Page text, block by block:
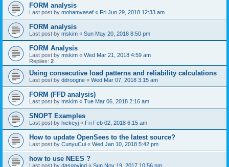
FORM analysis
Last post by mohamvasef « Fri Jun 29, 2018 12:33 am
FORM analysis
Last post by mskim « Sun May 20, 2018 8:50 pm
FORM Analysis
Last post by mskim « Wed Mar 21, 2018 4:59 am
Replies: 2
Using consecutive load patterns and reliability calculations
Last post by ddroogne « Wed Mar 07, 2018 3:15 am
FORM (FFD analysis)
Last post by mskim « Tue Mar 06, 2018 2:16 am
SNOPT Examples
Last post by hickeyj « Fri Feb 02, 2018 6:15 am
How to update OpenSees to the latest source?
Last post by CunyuCui « Wed Jan 10, 2018 5:42 pm
how to use NEES ?
Last post by dasgovind « Sun Nov 19, 2017 10:56 pm